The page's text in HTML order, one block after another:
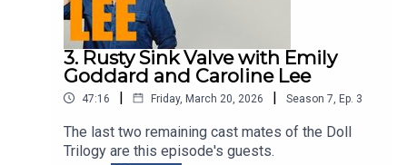
3. Rusty Sink Valve with Emily
Goddard and Caroline Lee
47:16 | Friday, March 20, 2026 | Season 7 Ep. 3
The last two remaining cast mates of the Doll
Trilogy are this episode's guests.